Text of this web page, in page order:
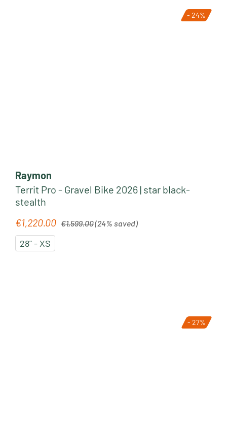
- 24%
Raymon
Territ Pro - Gravel Bike 2026 | star black-
stealth
Sale price:
€1,220.00 €1,599.00(24% saved)
28" - XS
- 27%